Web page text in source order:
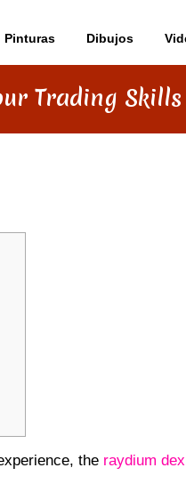
Pinturas Dibujos
Trading
the raydium dex